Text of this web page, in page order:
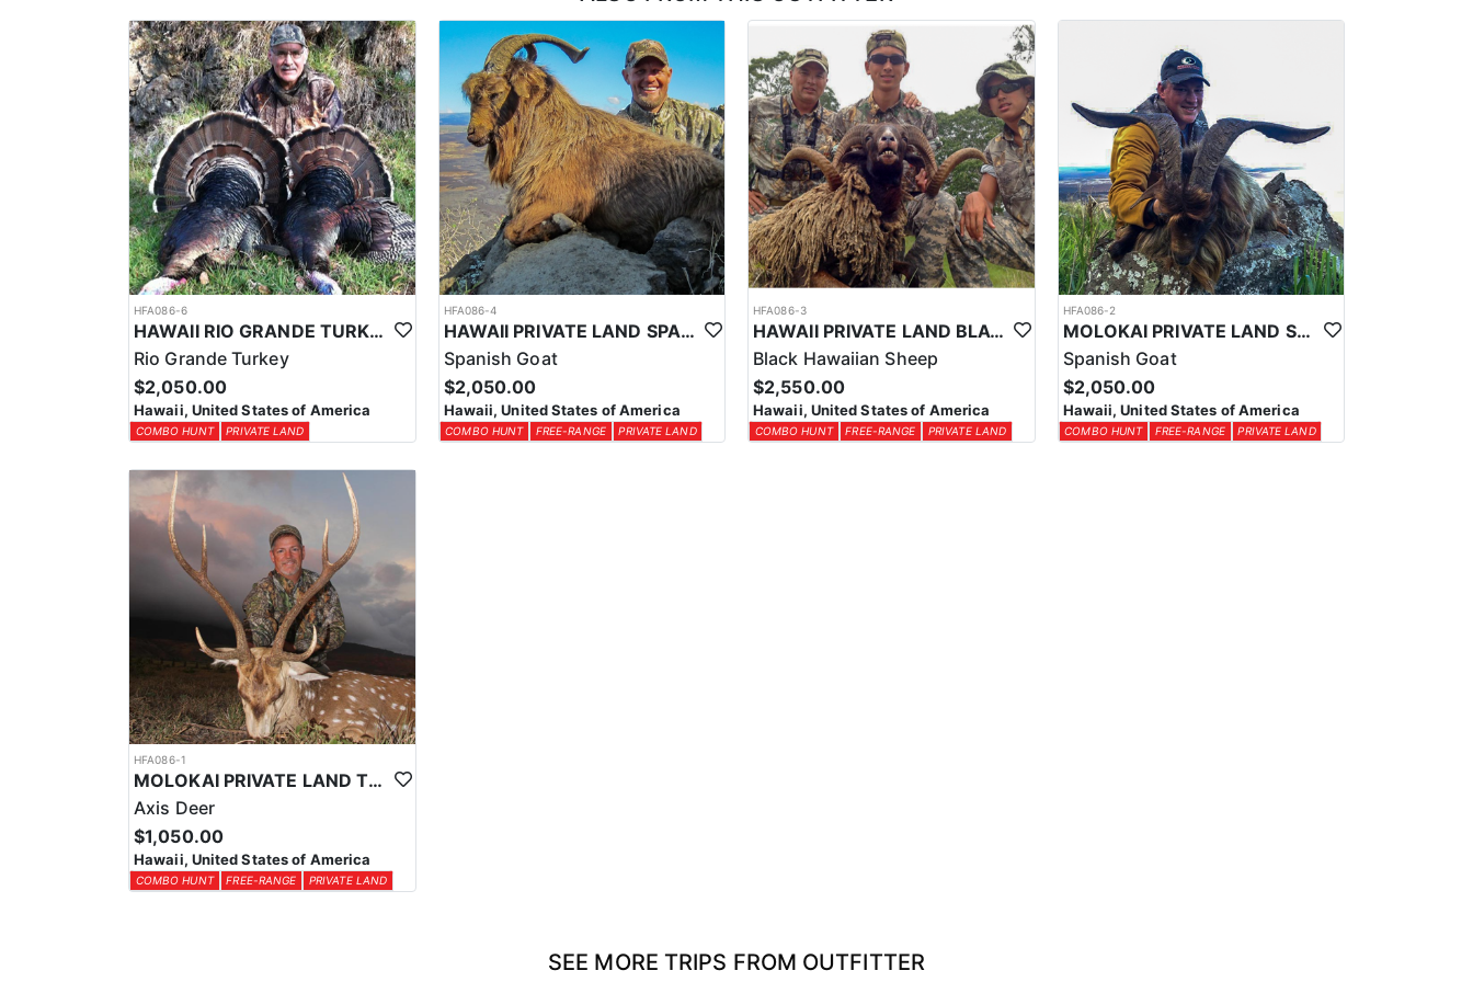
If you are purchasing a Hawaii License for the first time you will need your Hunter’s Safety Certificate and must fill out and submit the “Non-Resident Exemption Request Form”
first. If you do not have a Hunter’s Safety Certificate you can take an online course at www.hunter-ed.com/texas.
No tags are needed for the private lands that they hunt on.
HFA086-6
HAWAII RIO GRANDE TURKEY HUNTS
Rio Grande Turkey
$2,050.00
Hawaii, United States of America
COMBO HUNT PRIVATE LAND
HFA086-4
HAWAII PRIVATE LAND SPANISH & “IBEX” GOATS
Spanish Goat
$2,050.00
Hawaii, United States of America
COMBO HUNT FREE-RANGE PRIVATE LAND
HFA086-3
HAWAII PRIVATE LAND BLACK HAWAIIAN SHEEP HUNT
Black Hawaiian Sheep
$2,550.00
Hawaii, United States of America
COMBO HUNT FREE-RANGE PRIVATE LAND
HFA086-2
MOLOKAI PRIVATE LAND SPANISH GOAT HUNT COMBO
Spanish Goat
$2,050.00
Hawaii, United States of America
COMBO HUNT FREE-RANGE PRIVATE LAND
HFA086-1
MOLOKAI PRIVATE LAND TROPHY AXIS DEER COMBO HUNT
Axis Deer
$1,050.00
Hawaii, United States of America
COMBO HUNT FREE-RANGE PRIVATE LAND
SEE MORE TRIPS FROM OUTFITTER